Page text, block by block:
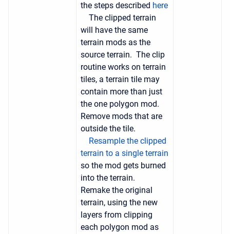
the steps described here
The clipped terrain
will have the same
terrain mods as the
source terrain. The clip
routine works on terrain
tiles, a terrain tile may
contain more than just
the one polygon mod.
Remove mods that are
outside the tile.
Resample the clipped
terrain to a single terrain
so the mod gets burned
into the terrain.
Remake the original
terrain, using the new
layers from clipping
each polygon mod as